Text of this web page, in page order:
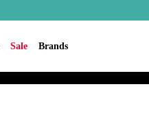
Sale Brands